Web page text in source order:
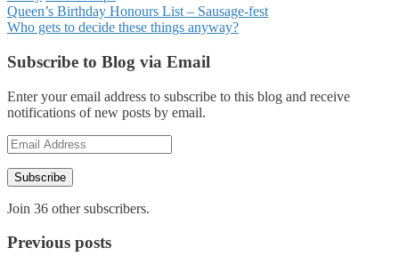
Posts
navigation
Queen’s Birthday Honours List – Sausage-fest
Who gets to decide these things anyway?
Subscribe to Blog via Email
Enter your email address to subscribe to this blog and receive
notifications of new posts by email.
Email
Address
Subscribe
Join 36 other subscribers.
Previous posts